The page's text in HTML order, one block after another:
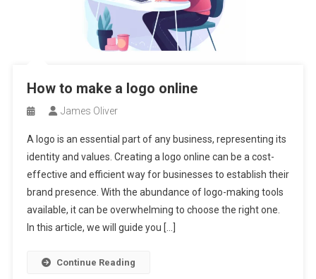
How to make a logo online
James Oliver
A logo is an essential part of any business, representing its
identity and values. Creating a logo online can be a cost-
effective and efficient way for businesses to establish their
brand presence. With the abundance of logo-making tools
available, it can be overwhelming to choose the right one.
In this article, we will guide you […]
Continue Reading